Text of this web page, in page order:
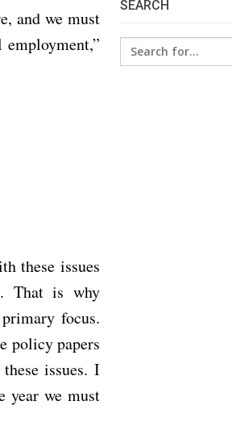
and we must
these issues
That is why
focus.
policy papers
issues. I
year we must
SEARCH
Search
for: